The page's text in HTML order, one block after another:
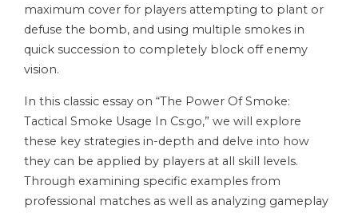
maximum cover for players attempting to plant or
defuse the bomb, and using multiple smokes in
quick succession to completely block off enemy
vision.
In this classic essay on “The Power Of Smoke:
Tactical Smoke Usage In Cs:go,” we will explore
these key strategies in-depth and delve into how
they can be applied by players at all skill levels.
Through examining specific examples from
professional matches as well as analyzing gameplay